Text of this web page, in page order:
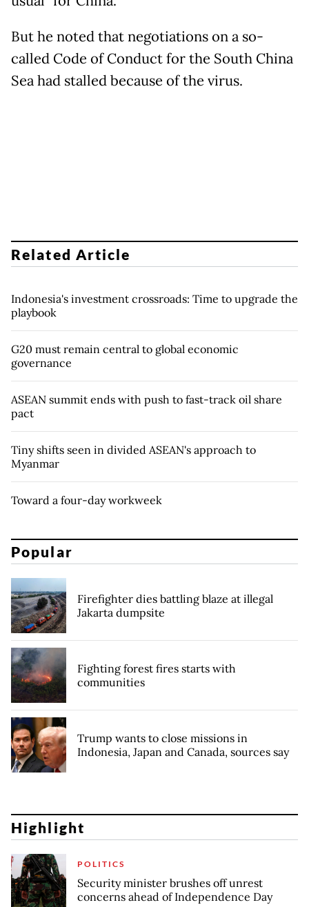
But he noted that negotiations on a so-
called Code of Conduct for the South China
Sea had stalled because of the virus.
Related Article
Indonesia's investment crossroads: Time to upgrade the
playbook
G20 must remain central to global economic
governance
ASEAN summit ends with push to fast-track oil share
pact
Tiny shifts seen in divided ASEAN's approach to
Myanmar
Toward a four-day workweek
Popular
Firefighter dies battling blaze at illegal
Jakarta dumpsite
Fighting forest fires starts with
communities
Trump wants to close missions in
Indonesia, Japan and Canada, sources say
Highlight
POLITICS
Security minister brushes off unrest
concerns ahead of Independence Day